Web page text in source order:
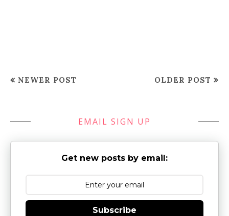
NEWER POST OLDER POST
EMAIL SIGN UP
Get new posts by email:
Subscribe